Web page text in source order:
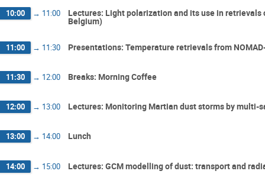
10:00 → 11:00 Lectures: Light polarization and its use in
Belgium)
11:00 → 11:30 Presentations: Temperature retrievals from
11:30 → 12:00 Breaks: Morning Coffee
12:00 → 13:00 Lectures: Monitoring Martian dust storms by multi-
13:00 → 14:00 Lunch
14:00 → 15:00 Lectures: GCM modelling of dust: transport and